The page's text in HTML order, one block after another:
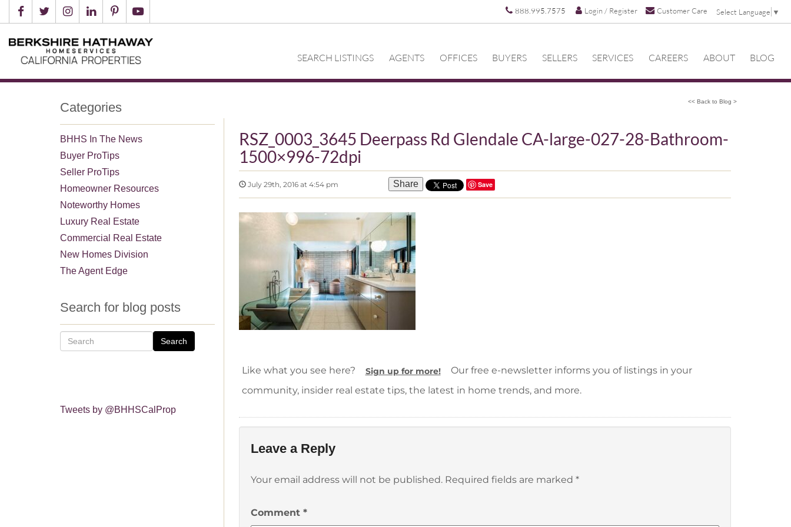
888.995.7575 Login / Register Customer Care Select Language ▼
SEARCH LISTINGS AGENTS OFFICES BUYERS SELLERS SERVICES CAREERS ABOUT BLOG
<< Back to Blog >
Categories
BHHS In The News
Buyer ProTips
Seller ProTips
Homeowner Resources
Noteworthy Homes
Luxury Real Estate
Commercial Real Estate
New Homes Division
The Agent Edge
Search for blog posts
Search
Tweets by @BHHSCalProp
RSZ_0003_3645 Deerpass Rd Glendale CA-large-027-28-Bathroom-
1500×996-72dpi
July 29th, 2016 at 4:54 pm Share Save
Like what you see here? Sign up for more!
Our free e-newsletter informs you of listings in your
community, insider real estate tips, the latest in home trends, and more.
Leave a Reply
Your email address will not be published. Required fields are marked *
Comment *